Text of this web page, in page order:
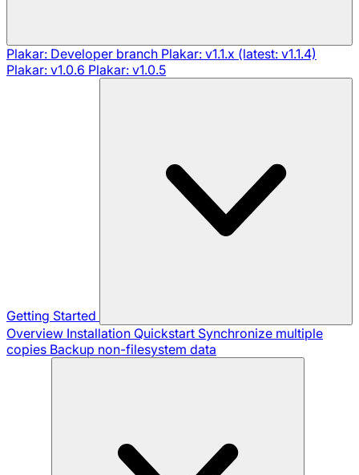
Plakar: Developer branch Plakar: v1.1.x (latest: v1.1.4)
Plakar: v1.0.6 Plakar: v1.0.5
Getting Started
Overview Installation Quickstart Synchronize multiple
copies Backup non-filesystem data